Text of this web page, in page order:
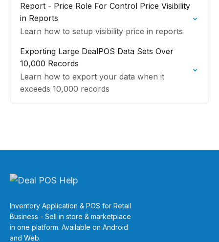
Report - Price Role For Control Price Visibility
in Reports
Learn how to setup visibility price in reports
Exporting Large DealPOS Data Sets Over
10,000 Records
Learn how to export your data when it
exceeds 10,000 records
Inventory Application & POS for Retail
Business - Sell in store & marketplace
in one platform. Available on Android
and Web.